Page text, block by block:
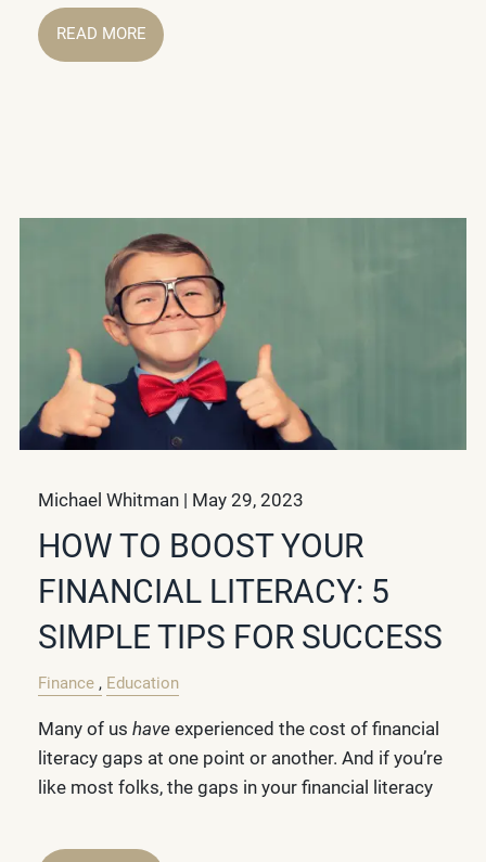
READ MORE
Michael Whitman | May 29, 2023
HOW TO BOOST YOUR
FINANCIAL LITERACY: 5
SIMPLE TIPS FOR SUCCESS
Finance Education
Many of ushave experienced the cost of financial
literacy gaps at one point or another. And if you’re
like most folks, the gaps in your financial literacy